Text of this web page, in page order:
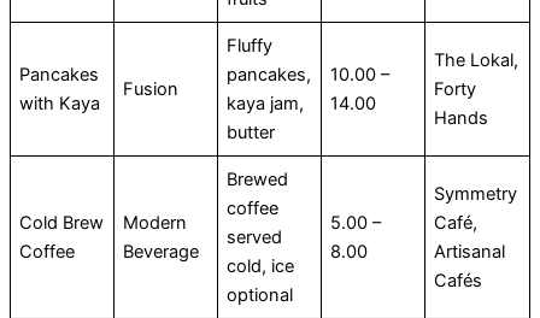
Pancakes
with Kaya
Fusion
Fluffy
pancakes,
kaya jam,
butter
10.00 –
14.00
The Lokal,
Forty
Hands
Cold Brew
Coffee
Modern
Beverage
Brewed
coffee
served
cold, ice
optional
5.00 –
8.00
Symmetry
Café,
Artisanal
Cafés